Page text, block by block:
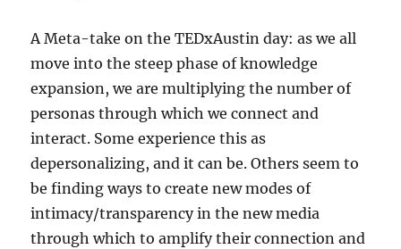
A Meta-take on the TEDxAustin day: as we all
move into the steep phase of knowledge
expansion, we are multiplying the number of
personas through which we connect and
interact. Some experience this as
depersonalizing, and it can be. Others seem to
be finding ways to create new modes of
intimacy/transparency in the new media
through which to amplify their connection and